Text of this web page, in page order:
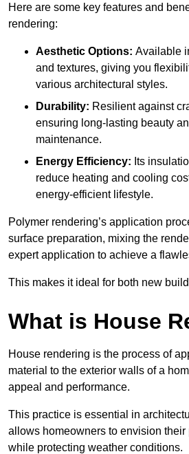
Here are some key features and
rendering:
Aesthetic Options: Available
and textures, giving you
various architectural styles.
Durability: Resilient against
ensuring long-lasting beauty
maintenance.
Energy Efficiency: Its
reduce heating and cooling
energy-efficient lifestyle.
Polymer rendering’s application
surface preparation, mixing the
expert application to achieve a
This makes it ideal for both new
What is House
House rendering is the process of
material to the exterior walls of a
appeal and performance.
This practice is essential in
allows homeowners to envision their
while protecting weather conditions.